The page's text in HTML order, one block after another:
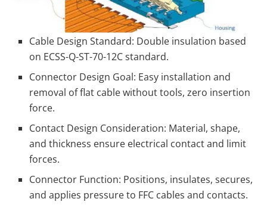
Cable Design Standard: Double insulation based
on ECSS-Q-ST-70-12C standard.
Connector Design Goal: Easy installation and
removal of flat cable without tools, zero insertion
force.
Contact Design Consideration: Material, shape,
and thickness ensure electrical contact and limit
forces.
Connector Function: Positions, insulates, secures,
and applies pressure to FFC cables and contacts.